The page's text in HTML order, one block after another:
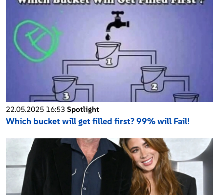
22.05.2025 16:53 Spotlight
Which bucket will get filled first? 99% will Fail!